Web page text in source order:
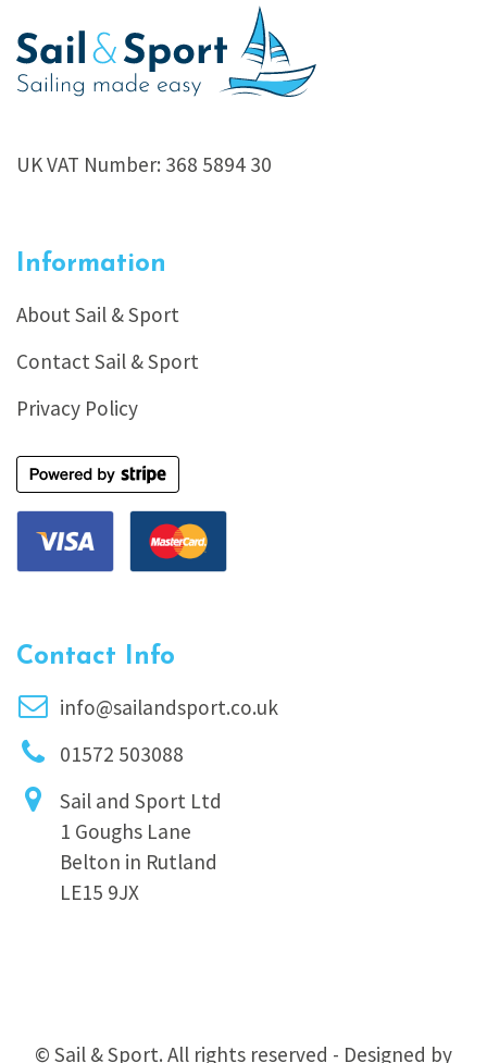
UK VAT Number: 368 5894 30
Information
About Sail & Sport
Contact Sail & Sport
Privacy Policy
Contact Info
info@sailandsport.co.uk
01572 503088
Sail and Sport Ltd
1 Goughs Lane
Belton in Rutland
LE15 9JX
© Sail & Sport. All rights reserved - Designed by